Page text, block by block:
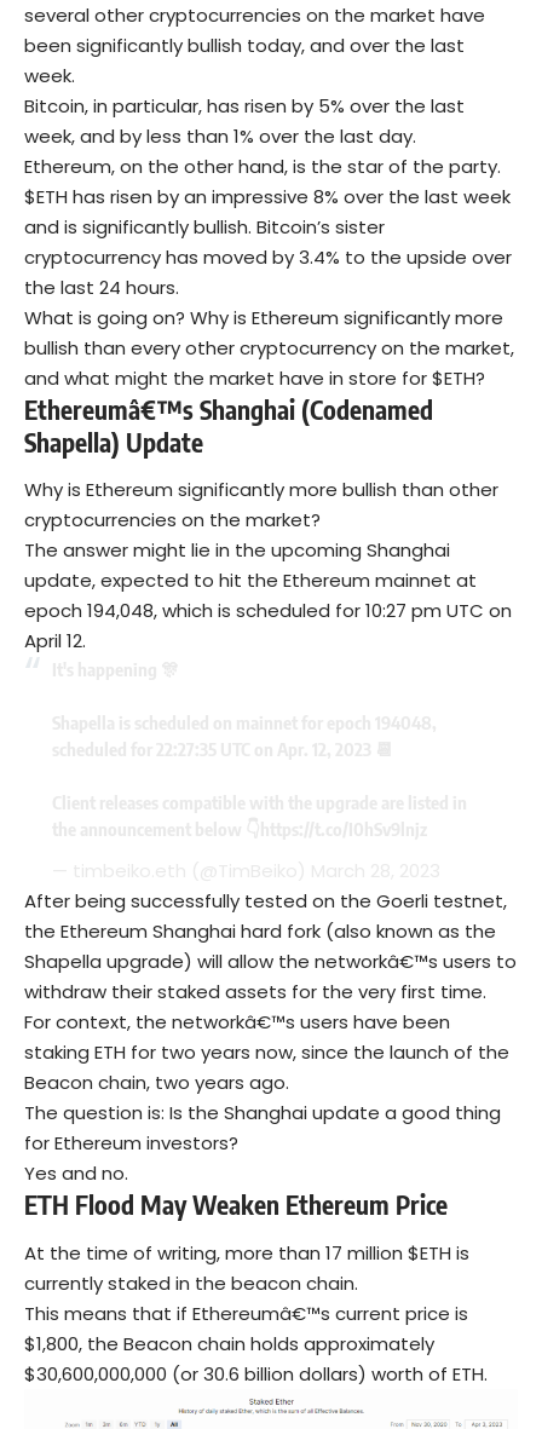
several other cryptocurrencies on the market have
been significantly bullish today, and over the last
week.
Bitcoin, in particular, has risen by 5% over the last
week, and by less than 1% over the last day.
Ethereum, on the other hand, is the star of the party.
$ETH has risen by an impressive 8% over the last week
and is significantly bullish. Bitcoin’s sister
cryptocurrency has moved by 3.4% to the upside over
the last 24 hours.
What is going on? Why is Ethereum significantly more
bullish than every other cryptocurrency on the market,
and what might the market have in store for $ETH?
Ethereumâ€™s Shanghai (Codenamed
Shapella) Update
Why is Ethereum significantly more bullish than other
cryptocurrencies on the market?
The answer might lie in the upcoming Shanghai
update, expected to hit the Ethereum mainnet at
epoch 194,048, which is scheduled for 10:27 pm UTC on
April 12.
After being successfully tested on the Goerli testnet,
the Ethereum Shanghai hard fork (also known as the
Shapella upgrade) will allow the networkâ€™s users to
withdraw their staked assets for the very first time.
For context, the networkâ€™s users have been
staking ETH for two years now, since the launch of the
Beacon chain, two years ago.
The question is: Is the Shanghai update a good thing
for Ethereum investors?
Yes and no.
ETH Flood May Weaken Ethereum Price
At the time of writing, more than 17 million $ETH is
currently staked in the beacon chain.
This means that if Ethereumâ€™s current price is
$1,800, the Beacon chain holds approximately
$30,600,000,000 (or 30.6 billion dollars) worth of ETH.